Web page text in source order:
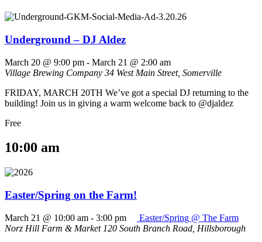
Underground – DJ Aldez
March 20 @ 9:00 pm - March 21 @ 2:00 am
Village Brewing Company 34 West Main Street, Somerville
FRIDAY, MARCH 20TH We’ve got a special DJ returning to the
building! Join us in giving a warm welcome back to @djaldez
Free
10:00 am
Easter/Spring on the Farm!
March 21 @ 10:00 am - 3:00 pm
Easter/Spring @ The Farm
Norz Hill Farm & Market 120 South Branch Road, Hillsborough